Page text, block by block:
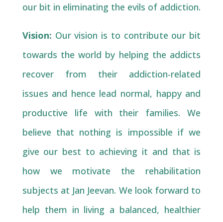
our bit in eliminating the evils of addiction.
Vision: Our vision is to contribute our bit
towards the world by helping the addicts
recover from their addiction-related
issues and hence lead normal, happy and
productive life with their families. We
believe that nothing is impossible if we
give our best to achieving it and that is
how we motivate the rehabilitation
subjects at Jan Jeevan. We look forward to
help them in living a balanced, healthier